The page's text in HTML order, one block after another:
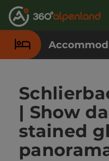
Accesskey
[0]
Accesskey
[1]
Accesskey
[2]
Accesskey
[3]
Accesskey
[4]
Accesskey
[5]
Accesskey
[6]
Accesskey
[7]
| Show
stained